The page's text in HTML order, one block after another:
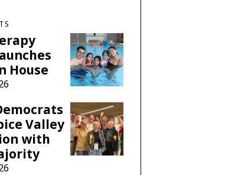
House
Valley
with